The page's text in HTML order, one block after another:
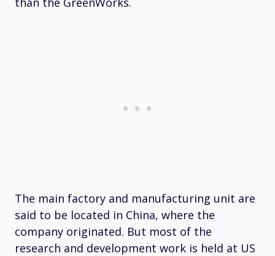
The main factory and manufacturing unit are
said to be located in China, where the
company originated. But most of the
research and development work is held at US